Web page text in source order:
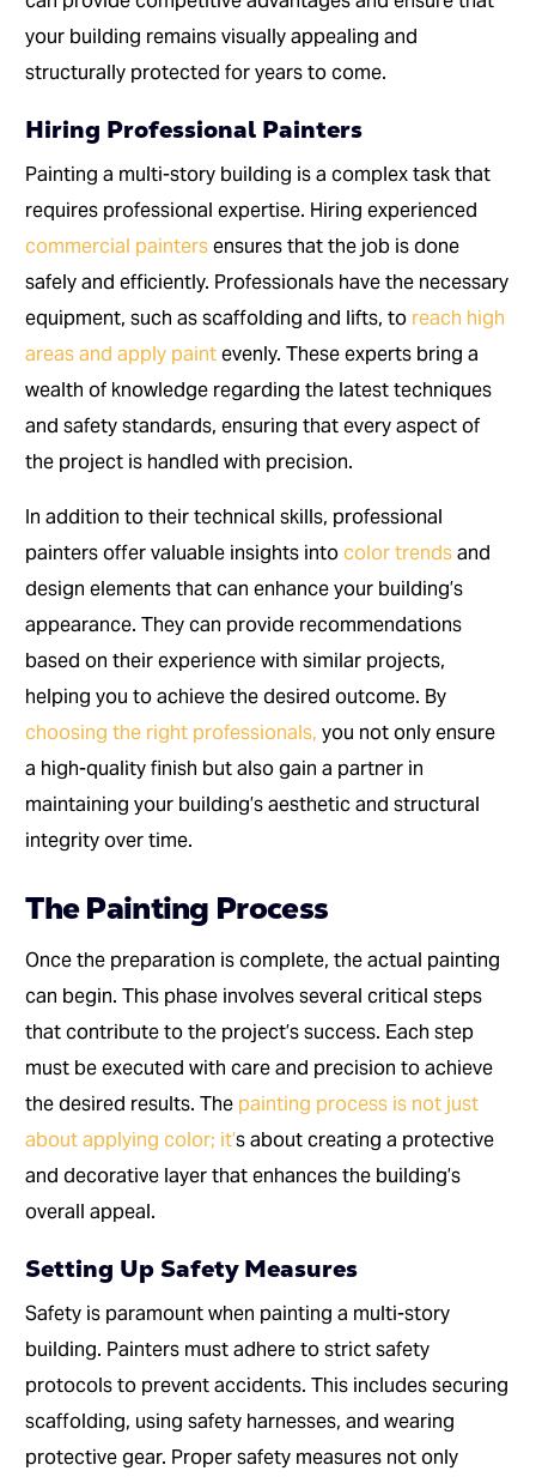
your building remains visually appealing and
structurally protected for years to come.
Hiring Professional Painters
Painting a multi-story building is a complex task that
requires professional expertise. Hiring experienced
commercial paintersensures that the job is done
safely and efficiently. Professionals have the necessary
equipment, such as scaffolding and lifts, to reach high
areas and apply paintevenly. These experts bring a
wealth of knowledge regarding the latest techniques
and safety standards, ensuring that every aspect of
the project is handled with precision.
In addition to their technical skills, professional
painters offer valuable insights intocolor trendsand
design elements that can enhance your building’s
appearance. They can provide recommendations
based on their experience with similar projects,
helping you to achieve the desired outcome. By
choosing the right professionals, you not only ensure
a high-quality finish but also gain a partner in
maintaining your building’s aesthetic and structural
integrity over time.
The Painting Process
Once the preparation is complete, the actual painting
can begin. This phase involves several critical steps
that contribute to the project’s success. Each step
must be executed with care and precision to achieve
the desired results. The painting process is not just
about applying color; it’s about creating a protective
and decorative layer that enhances the building’s
overall appeal.
Setting Up Safety Measures
Safety is paramount when painting a multi-story
building. Painters must adhere to strict safety
protocols to prevent accidents. This includes securing
scaffolding, using safety harnesses, and wearing
protective gear. Proper safety measures not only